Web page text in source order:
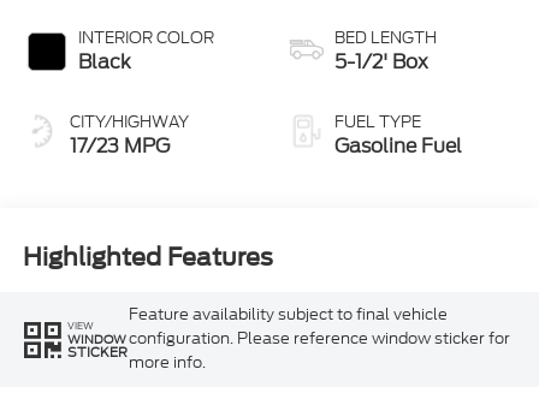
INTERIOR COLOR
Black
CITY/HIGHWAY
17/23 MPG
BED LENGTH
5-1/2' Box
FUEL TYPE
Gasoline Fuel
Highlighted Features
VIEW
WINDOW
STICKER
Feature availability subject to final vehicle
configuration. Please reference window sticker for
more info.